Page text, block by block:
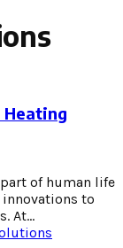
of human life
to
At...